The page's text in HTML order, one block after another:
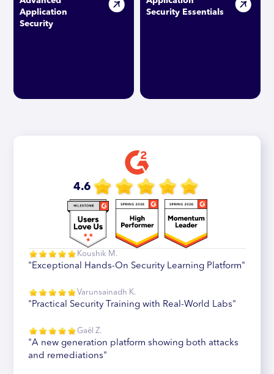
Application
Security
Security Essentials
4.6
Koushik M.
"Exceptional Hands-On Security Learning Platform"
Varunsainadh K.
"Practical Security Training with Real-World Labs"
Gaël Z.
"A new generation platform showing both attacks
and remediations"